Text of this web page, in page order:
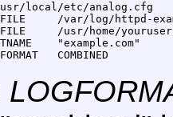
local/etc/analog.cfg
/var/log/httpd-
/usr/home/
"example.com"
COMBINED